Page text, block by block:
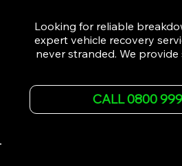
Looking for reliable
expert vehicle recovery
never stranded. We provide
back on the road
equipment and 24/7
CALL 0800